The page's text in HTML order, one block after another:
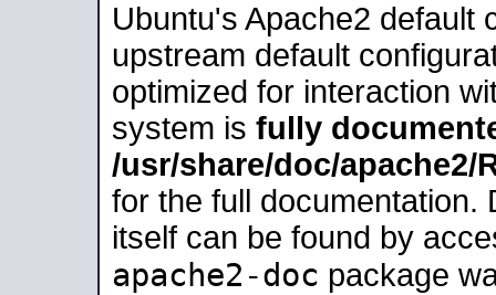
Ubuntu's Apache2 default
upstream default
optimized for interaction
system is fully
/usr/share/doc/apache2/
for the full documentation.
itself can be found by
apache2-doc package